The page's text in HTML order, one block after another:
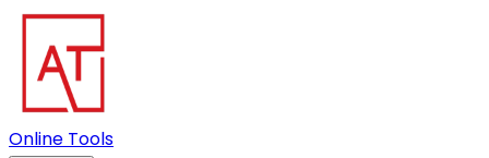
Online Tools